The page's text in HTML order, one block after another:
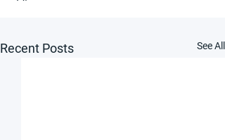
Recent Posts See All